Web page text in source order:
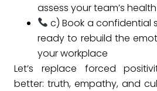
assess your team’s health
c) Book a confidential
ready to rebuild the
your workplace
Let’s replace forced
better: truth, empathy, and